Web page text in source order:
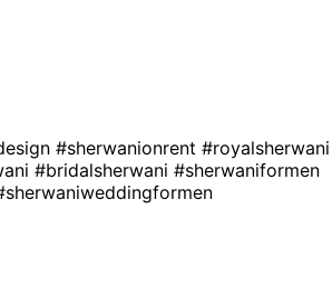
#sherwanionrent #royalsherwani
#bridalsherwani #sherwaniformen